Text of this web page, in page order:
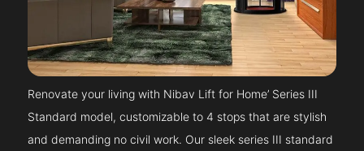
Renovate your living with Nibav Lift for Home’ Series III
Standard model, customizable to 4 stops that are stylish
and demanding no civil work. Our sleek series III standard